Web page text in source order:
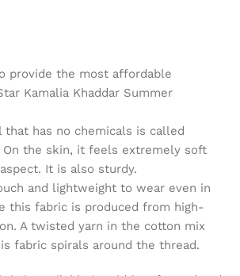
provide the most affordable
Kamalia Khaddar Summer
that has no chemicals is called
On the skin, it feels extremely soft
It is also sturdy.
and lightweight to wear even in
this fabric is produced from high-
A twisted yarn in the cotton mix
fabric spirals around the thread.